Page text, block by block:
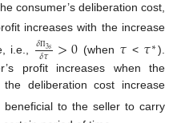
consumer’s deliberation cost,
increases with the increase
i.e.,
𝛿Π3𝑠
𝛿𝜏 >0 (when 𝜏 < 𝜏∗).
profit increases when the
deliberation cost increase
beneficial to the seller to carry